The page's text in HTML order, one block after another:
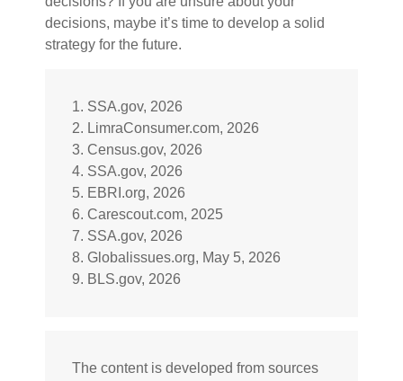
decisions, maybe it’s time to develop a solid
strategy for the future.
1. SSA.gov, 2026
2. LimraConsumer.com, 2026
3. Census.gov, 2026
4. SSA.gov, 2026
5. EBRI.org, 2026
6. Carescout.com, 2025
7. SSA.gov, 2026
8. Globalissues.org, May 5, 2026
9. BLS.gov, 2026
The content is developed from sources